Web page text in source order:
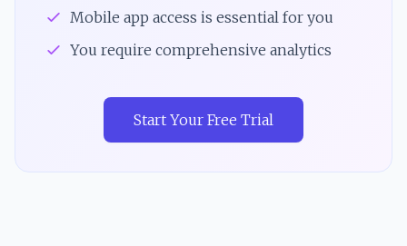
Mobile app access is essential for you
You require comprehensive analytics
Start Your Free Trial